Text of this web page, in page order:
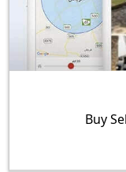
Buy